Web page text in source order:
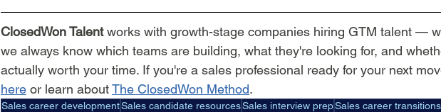
ClosedWon Talent works with growth-stage companies hiring GTM talent —
we always know which teams are building, what they're looking for, and
actually worth your time. If you're a sales professional ready for your next
here or learn about The ClosedWon Method.
Sales career developmentSales candidate resourcesSales interview prepSales career transitions